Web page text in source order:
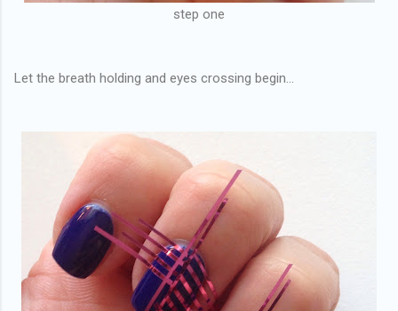
step one
Let the breath holding and eyes crossing begin...